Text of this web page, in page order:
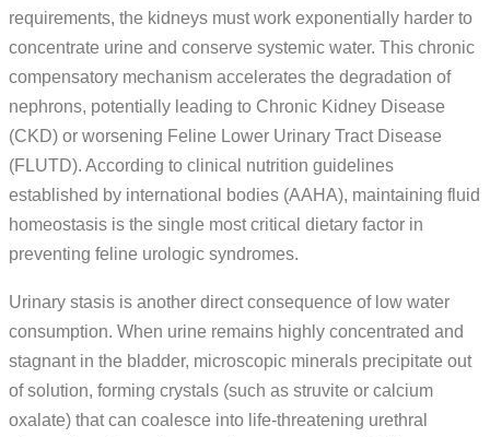
requirements, the kidneys must work exponentially harder to
concentrate urine and conserve systemic water. This chronic
compensatory mechanism accelerates the degradation of
nephrons, potentially leading to Chronic Kidney Disease
(CKD) or worsening Feline Lower Urinary Tract Disease
(FLUTD). According to clinical nutrition guidelines
established by international bodies (AAHA), maintaining fluid
homeostasis is the single most critical dietary factor in
preventing feline urologic syndromes.
Urinary stasis is another direct consequence of low water
consumption. When urine remains highly concentrated and
stagnant in the bladder, microscopic minerals precipitate out
of solution, forming crystals (such as struvite or calcium
oxalate) that can coalesce into life-threatening urethral